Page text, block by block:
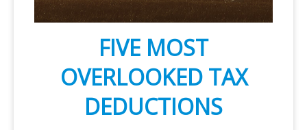
FIVE MOST
OVERLOOKED TAX
DEDUCTIONS